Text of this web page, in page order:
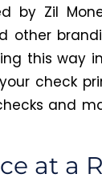
by Zil
other
this way
check
and
at a